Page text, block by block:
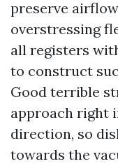
preserve
overstressing
all registers
to construct
Good terrible
approach right
direction, so
towards the